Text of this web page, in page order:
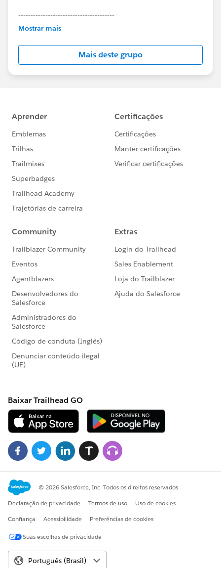
---------------------------------------
This group is maintained and moderated by
this group falls under the official Forward-Looking
http://investor.salesforce.com/about-
us/investor/forward-looking-
statements/default.aspx
Mostrar mais
Mais deste grupo